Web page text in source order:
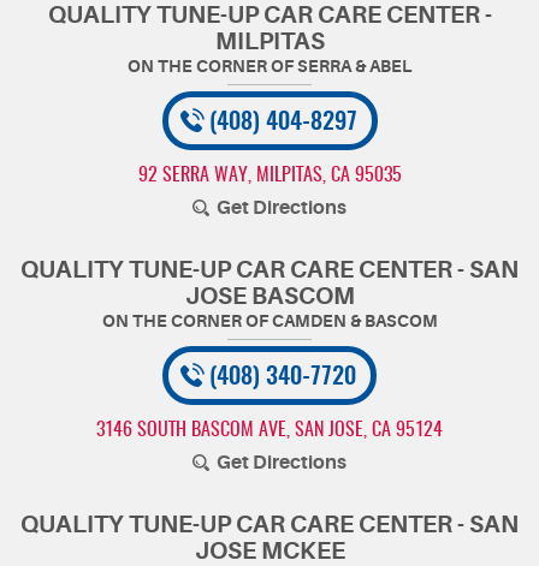
QUALITY TUNE-UP CAR CARE CENTER -
MILPITAS
(408) 404-8297
92 SERRA WAY MILPITAS, CA 95035
Get Directions
QUALITY TUNE-UP CAR CARE CENTER - SAN
JOSE BASCOM
(408) 340-7720
3146 SOUTH BASCOM AVE SAN JOSE, CA 95124
Get Directions
QUALITY TUNE-UP CAR CARE CENTER - SAN
JOSE MCKEE